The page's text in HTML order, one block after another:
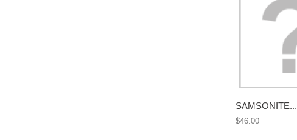
SAMSONITE...
$46.00